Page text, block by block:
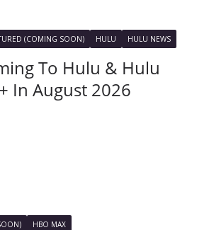
(COMING SOON) HULU HULU NEWS
To Hulu & Hulu
In August 2026
HBO MAX